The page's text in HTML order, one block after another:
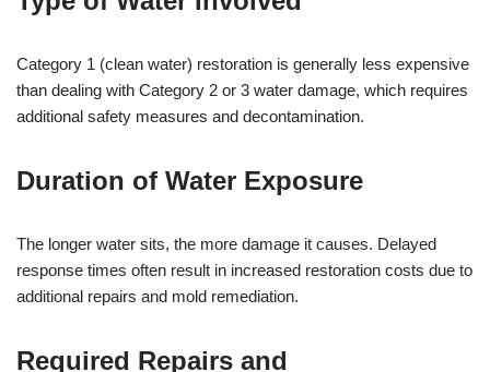
Category 1 (clean water) restoration is generally less expensive
than dealing with Category 2 or 3 water damage, which requires
additional safety measures and decontamination.
Duration of Water Exposure
The longer water sits, the more damage it causes. Delayed
response times often result in increased restoration costs due to
additional repairs and mold remediation.
Required Repairs and